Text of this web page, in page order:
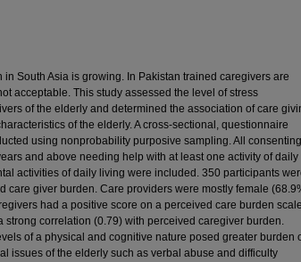
South Asia is growing. In Pakistan trained caregivers are
acceptable. This study assessed the level of stress
of the elderly and determined the association of care
of the elderly. A cross-sectional, questionnaire
using nonprobability purposive sampling. All consenting
and above needing help with at least one activity of daily
activities of daily living were included. 350 participants
care giver burden. Care providers were mostly female
had a positive score on a perceived care burden
strong correlation (0.79) with perceived caregiver burden.
of a physical and cognitive nature posed greater burden
issues of the elderly such as verbal abuse and difficulty